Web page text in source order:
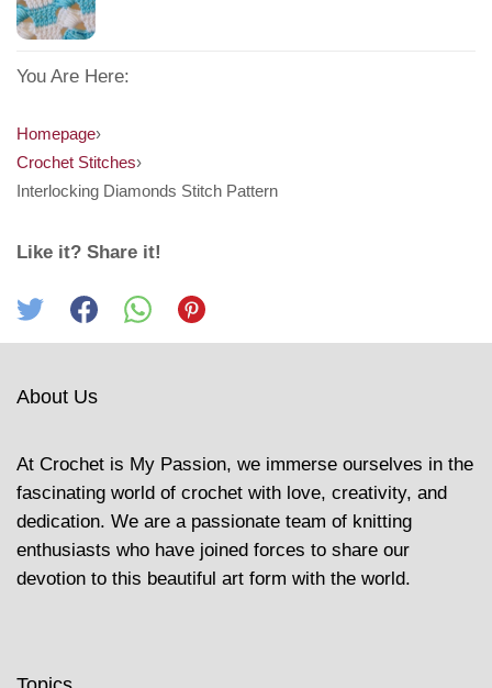
You Are Here:
Homepage›
Crochet Stitches›
Interlocking Diamonds Stitch Pattern
Like it? Share it!
About Us
At Crochet is My Passion, we immerse ourselves in the
fascinating world of crochet with love, creativity, and
dedication. We are a passionate team of knitting
enthusiasts who have joined forces to share our
devotion to this beautiful art form with the world.